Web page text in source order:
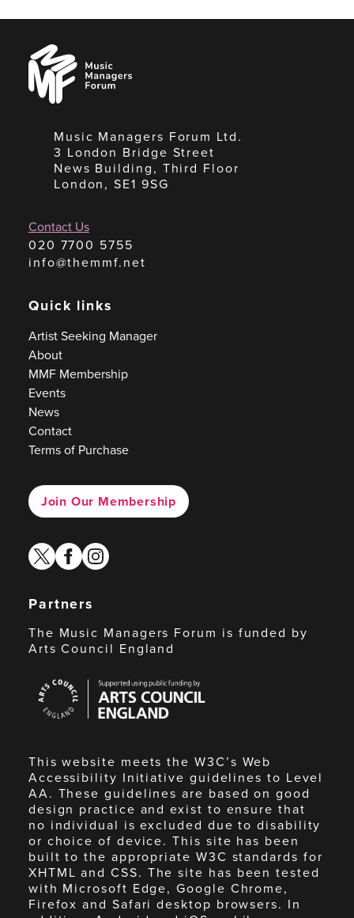
Music
Managers
Forum
Music Managers Forum Ltd.
3 London Bridge Street
News Building, Third Floor
London, SE1 9SG
Contact Us
020 7700 5755
info@themmf.net
Quick links
Artist Seeking Manager
About
MMF Membership
Events
News
Contact
Terms of Purchase
Join Our Membership
twitterfacebook
instagram
Partners
The Music Managers Forum is funded by
Arts Council England
Council
England
This website meets the W3C’s Web
Accessibility Initiative guidelines to Level
AA. These guidelines are based on good
design practice and exist to ensure that
no individual is excluded due to disability
or choice of device. This site has been
built to the appropriate W3C standards for
XHTML and CSS. The site has been tested
with Microsoft Edge, Google Chrome,
Firefox and Safari desktop browsers. In